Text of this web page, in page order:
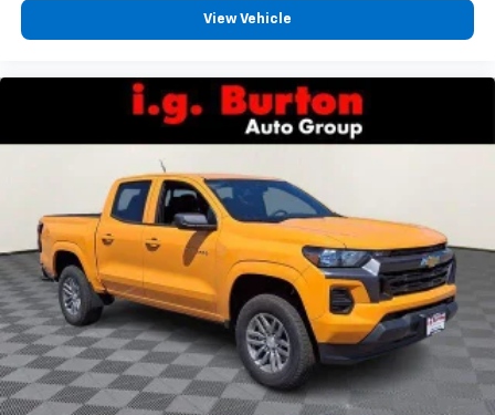
View Vehicle